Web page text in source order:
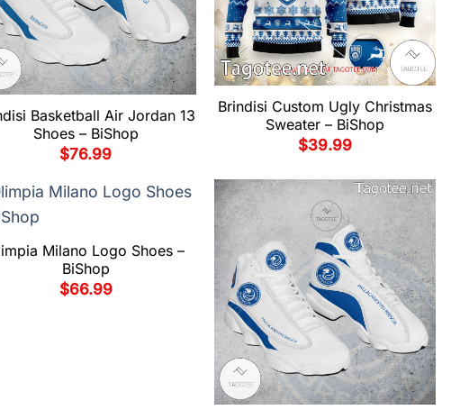
Basketball Air Jordan 13
Shoes – BiShop
$76.99
Brindisi Custom Ugly Christmas
Sweater – BiShop
$39.99
Milano Logo Shoes –
BiShop
$66.99